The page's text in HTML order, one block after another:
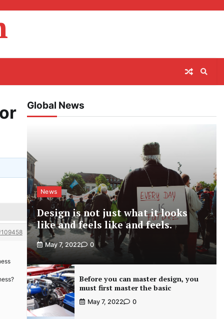
Global News
News
Design is not just what it looks
like and feels like and feels.
May 7, 2022 0
Before you can master design, you
must first master the basic
May 7, 2022 0